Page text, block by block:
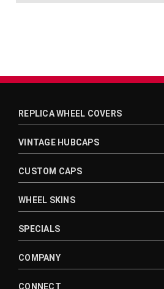
REPLICA WHEEL COVERS
VINTAGE HUBCAPS
CUSTOM CAPS
WHEEL SKINS
SPECIALS
COMPANY
CONNECT